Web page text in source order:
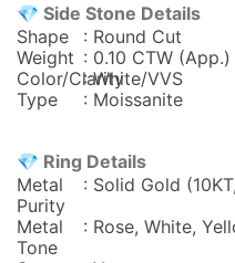
💎 Side Stone Details
Shape
: Round Cut
Weight : 0.10 CTW (App.)
Color/Clarity: White/VVS
Type
: Moissanite
💎 Ring Details
Metal
Purity
: Solid Gold
Metal
Tone
: Rose, White,